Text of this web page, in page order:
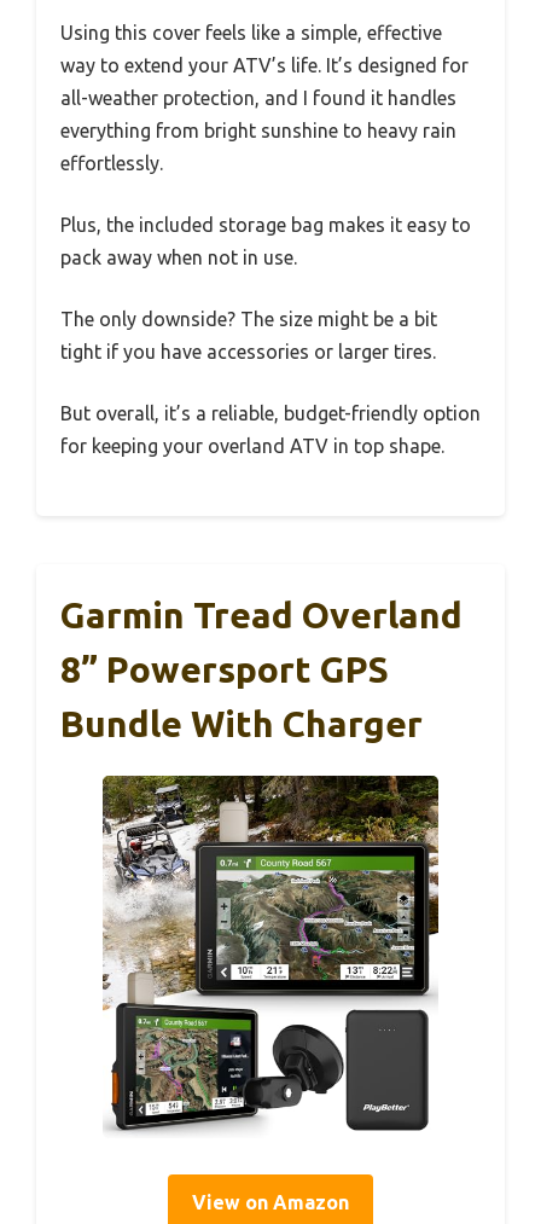
Using this cover feels like a simple, effective
way to extend your ATV’s life. It’s designed for
all-weather protection, and I found it handles
everything from bright sunshine to heavy rain
effortlessly.
Plus, the included storage bag makes it easy to
pack away when not in use.
The only downside? The size might be a bit
tight if you have accessories or larger tires.
But overall, it’s a reliable, budget-friendly option
for keeping your overland ATV in top shape.
Garmin Tread Overland
8” Powersport GPS
Bundle With Charger
View on Amazon